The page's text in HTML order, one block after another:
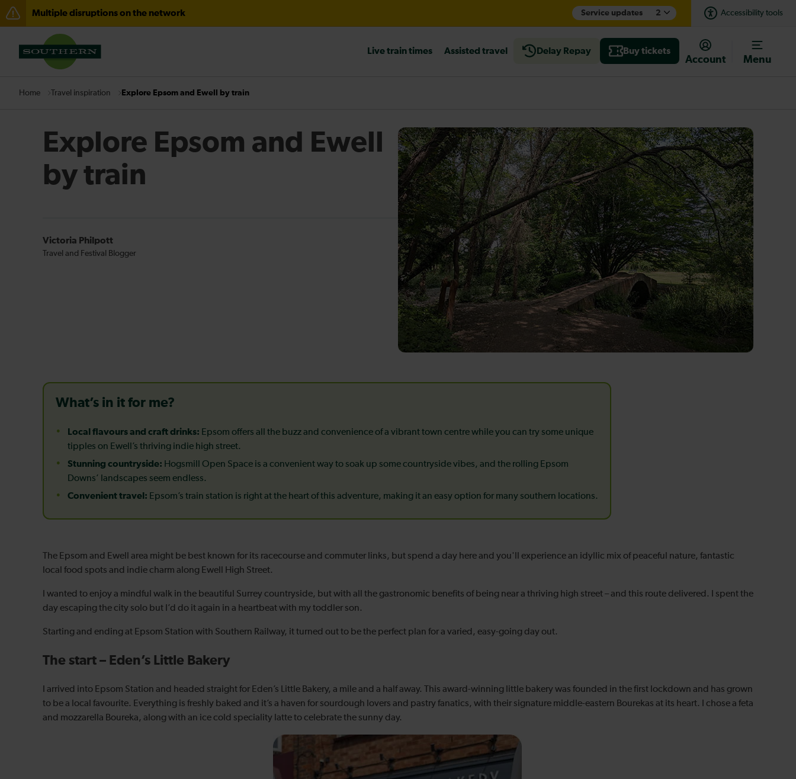
Multiple disruptions on the network Service updates 2 Accessibility tools
Lines reopened: disruption between Horsham and Crawley expected until 21:00
There are also planned engineering works for today. Check before travelling
Live train times Assisted travel Delay Repay Buy tickets
Account Menu
Home Travel inspiration Explore Epsom and Ewell by train
Explore Epsom and Ewell
by train
Victoria Philpott
Travel and Festival Blogger
What’s in it for me?
Local flavours and craft drinks: Epsom offers all the buzz and convenience of a vibrant town centre while you can try some unique
tipples on Ewell’s thriving indie high street.
Stunning countryside: Hogsmill Open Space is a convenient way to soak up some countryside vibes, and the rolling Epsom
Downs’ landscapes seem endless.
Convenient travel: Epsom’s train station is right at the heart of this adventure, making it an easy option for many southern locations.
The Epsom and Ewell area might be best known for its racecourse and commuter links, but spend a day here and you'll experience an idyllic mix of peaceful nature, fantastic
local food spots and indie charm along Ewell High Street.
I wanted to enjoy a mindful walk in the beautiful Surrey countryside, but with all the gastronomic benefits of being near a thriving high street – and this route delivered. I spent the
day escaping the city solo but I’d do it again in a heartbeat with my toddler son.
Starting and ending at Epsom Station with Southern Railway, it turned out to be the perfect plan for a varied, easy-going day out.
The start – Eden’s Little Bakery
I arrived into Epsom Station and headed straight for Eden’s Little Bakery, a mile and a half away. This award-winning little bakery was founded in the first lockdown and has grown
to be a local favourite. Everything is freshly baked and it’s a haven for sourdough lovers and pastry fanatics, with their signature middle-eastern Bourekas at its heart. I chose a feta
and mozzarella Boureka, along with an ice cold speciality latte to celebrate the sunny day.